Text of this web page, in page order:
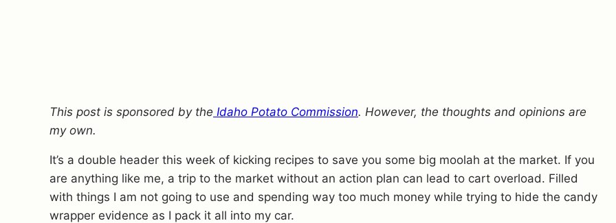
This post is sponsored by the Idaho Potato Commission. However, the thoughts and opinions are
my own.
It’s a double header this week of kicking recipes to save you some big moolah at the market. If you
are anything like me, a trip to the market without an action plan can lead to cart overload. Filled
with things I am not going to use and spending way too much money while trying to hide the candy
wrapper evidence as I pack it all into my car.